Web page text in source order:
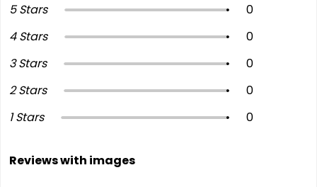
5 Stars
0
4 Stars
0
3 Stars
0
2 Stars
0
1 Stars
0
Reviews with images